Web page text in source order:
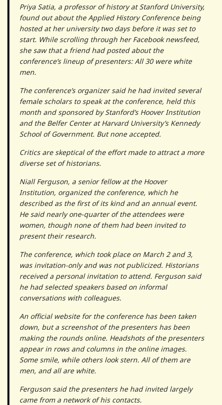
Priya Satia, a professor of history at Stanford University,
found out about the Applied History Conference being
hosted at her university two days before it was set to
start. While scrolling through her Facebook newsfeed,
she saw that a friend had posted about the
conference’s lineup of presenters: All 30 were white
men.
The conference’s organizer said he had invited several
female scholars to speak at the conference, held this
month and sponsored by Stanford’s Hoover Institution
and the Belfer Center at Harvard University’s Kennedy
School of Government. But none accepted.
Critics are skeptical of the effort made to attract a more
diverse set of historians.
Niall Ferguson, a senior fellow at the Hoover
Institution, organized the conference, which he
described as the first of its kind and an annual event.
He said nearly one-quarter of the attendees were
women, though none of them had been invited to
present their research.
The conference, which took place on March 2 and 3,
was invitation-only and was not publicized. Historians
received a personal invitation to attend. Ferguson said
he had selected speakers based on informal
conversations with colleagues.
An official website for the conference has been taken
down, but a screenshot of the presenters has been
making the rounds online. Headshots of the presenters
appear in rows and columns in the online images.
Some smile, while others look stern. All of them are
men, and all are white.
Ferguson said the presenters he had invited largely
came from a network of his contacts.